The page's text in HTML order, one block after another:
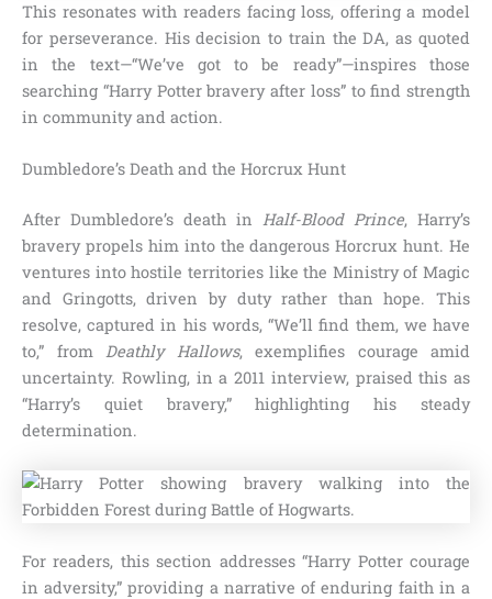
This resonates with readers facing loss, offering a model
for perseverance. His decision to train the DA, as quoted
in the text—“We’ve got to be ready”—inspires those
searching “Harry Potter bravery after loss” to find strength
in community and action.
Dumbledore’s Death and the Horcrux Hunt
After Dumbledore’s death in Half-Blood Prince, Harry’s
bravery propels him into the dangerous Horcrux hunt. He
ventures into hostile territories like the Ministry of Magic
and Gringotts, driven by duty rather than hope. This
resolve, captured in his words, “We’ll find them, we have
to,” from Deathly Hallows, exemplifies courage amid
uncertainty. Rowling, in a 2011 interview, praised this as
“Harry’s quiet bravery,” highlighting his steady
determination.
For readers, this section addresses “Harry Potter courage
in adversity,” providing a narrative of enduring faith in a